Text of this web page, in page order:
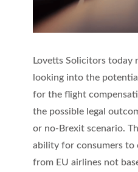
Lovetts Solicitors today
looking into the
for the flight
the possible legal
or no-Brexit scenario.
ability for consumers to
from EU airlines not